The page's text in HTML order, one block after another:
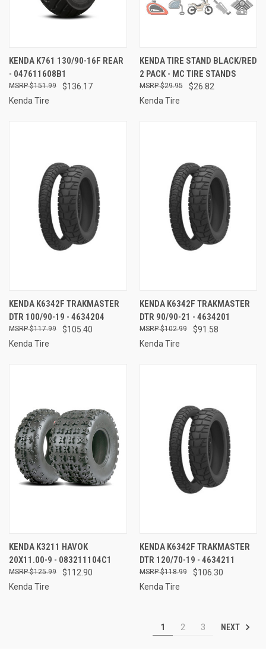
KENDA K761 130/90-16F REAR
- 047611608B1
$136.17
$151.99
Kenda Tire
KENDA TIRE STAND BLACK/RED
2 PACK - MC TIRE STANDS
$26.82
$29.95
Kenda Tire
KENDA K6342F TRAKMASTER
DTR 100/90-19 - 4634204
$105.40
$117.99
Kenda Tire
KENDA K6342F TRAKMASTER
DTR 90/90-21 - 4634201
$91.58
$102.99
Kenda Tire
KENDA K3211 HAVOK
20X11.00-9 - 083211104C1
$112.90
$125.99
Kenda Tire
KENDA K6342F TRAKMASTER
DTR 120/70-19 - 4634211
$106.30
$118.99
Kenda Tire
1 2 3 NEXT